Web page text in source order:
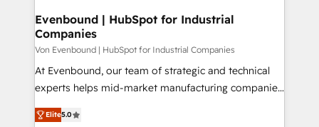
Agent Creation 🔄 Custom Integrations & Data
Migration Why 1406 We become part of your team.
Your team learns while we build. We fix what others
broke. Built for mid-market reality—practical
solutions that work with your actual headcount and
HubSpot partners 🔄 Top 5% globally in client
Evenbound | HubSpot for Industrial
Companies
Von Evenbound | HubSpot for Industrial Companies
At Evenbound, our team of strategic and technical
experts helps mid-market manufacturing companies
achieve real growth. We specialize in delivering
tailored solutions that drive results by leveraging
Elite5.0